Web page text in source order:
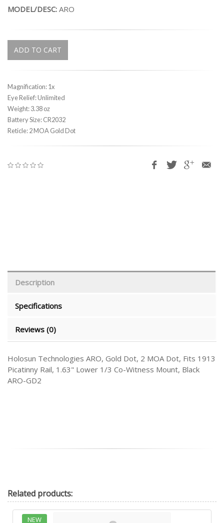
MODEL/DESC: ARO
ADD TO CART
Magnification: 1x
Eye Relief: Unlimited
Weight: 3.38 oz
Battery Size: CR2032
Reticle: 2 MOA Gold Dot
Description
Specifications
Reviews (0)
Holosun Technologies ARO, Gold Dot, 2 MOA Dot, Fits 1913
Picatinny Rail, 1.63" Lower 1/3 Co-Witness Mount, Black
ARO-GD2
Related products:
NEW